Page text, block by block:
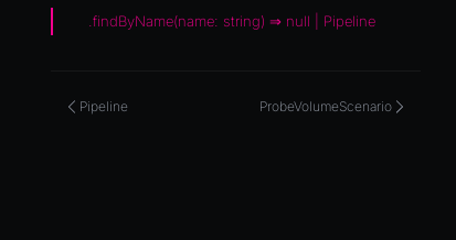
.findByName(name: string) ⇒ null | Pipeline
Pipeline ProbeVolumeScenario